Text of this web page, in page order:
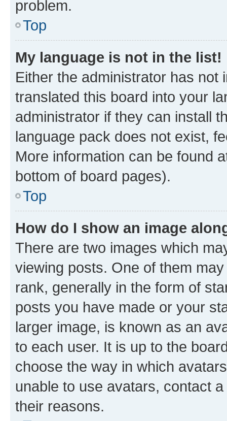
problem.
Top
My language is not in the list!
Either the administrator has not
translated this board into your
administrator if they can install
language pack does not exist,
More information can be found
bottom of board pages).
Top
How do I show an image
There are two images which
viewing posts. One of them
rank, generally in the form of
posts you have made or your
larger image, is known as an
to each user. It is up to the
choose the way in which
unable to use avatars, contact
their reasons.